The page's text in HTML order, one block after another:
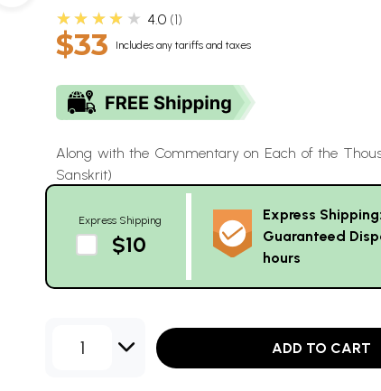
★★★★★ 4.0 1
$33 Includes any tariffs and taxes
Along with the Commentary on Each of the
Sanskrit)
Express Shipping
$10
Express Shipping:
Guaranteed
hours
1 ADD TO CART